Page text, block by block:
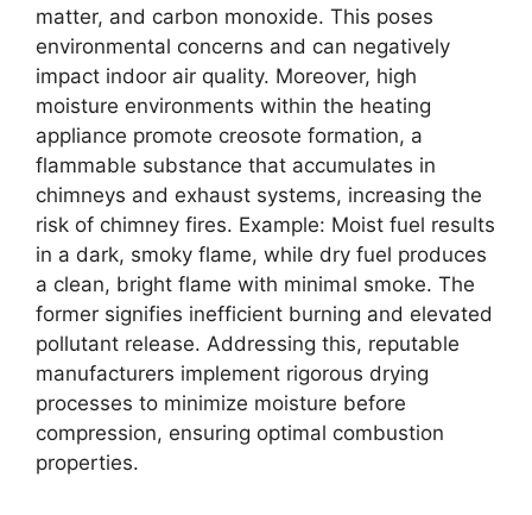
matter, and carbon monoxide. This poses
environmental concerns and can negatively
impact indoor air quality. Moreover, high
moisture environments within the heating
appliance promote creosote formation, a
flammable substance that accumulates in
chimneys and exhaust systems, increasing the
risk of chimney fires. Example: Moist fuel results
in a dark, smoky flame, while dry fuel produces
a clean, bright flame with minimal smoke. The
former signifies inefficient burning and elevated
pollutant release. Addressing this, reputable
manufacturers implement rigorous drying
processes to minimize moisture before
compression, ensuring optimal combustion
properties.